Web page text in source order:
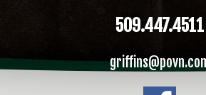
509.447.4511